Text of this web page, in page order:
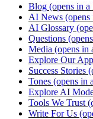
Blog (opens in a
AI News (opens
AI Glossary
Questions
Media (opens in
Explore Our
Success Stories
Tones (opens in
Explore AI
Tools We Trust
Write For Us